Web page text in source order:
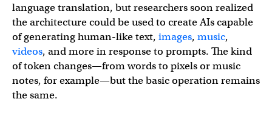
language translation, but researchers soon realized
the architecture could be used to create AIs capable
of generating human-like text, images, music,
videos, and more in response to prompts. The kind
of token changes—from words to pixels or music
notes, for example—but the basic operation remains
the same.